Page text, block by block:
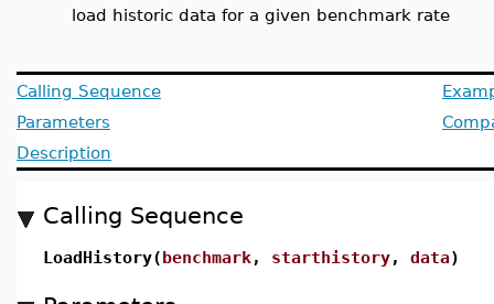
load historic data for a given benchmark rate
Calling Sequence
Parameters
Description
Calling Sequence
LoadHistory(benchmark, starthistory, data)